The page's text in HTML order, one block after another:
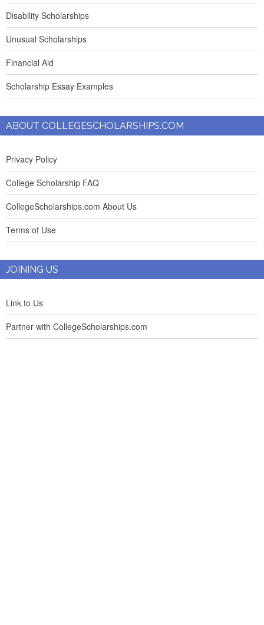
Disability Scholarships
Unusual Scholarships
Financial Aid
Scholarship Essay Examples
ABOUT COLLEGESCHOLARSHIPS.COM
Privacy Policy
College Scholarship FAQ
CollegeScholarships.com About Us
Terms of Use
JOINING US
Link to Us
Partner with CollegeScholarships.com